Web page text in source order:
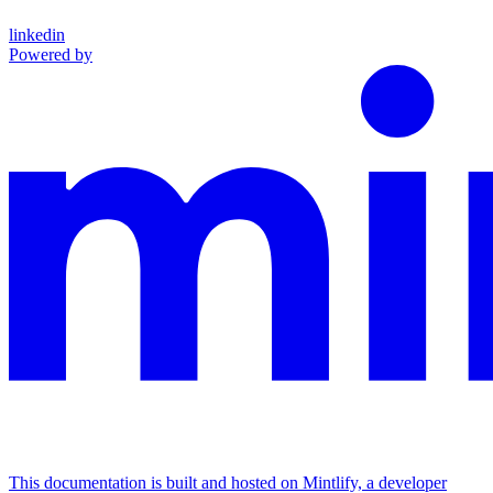
linkedin
Powered by
This documentation is built and hosted on Mintlify, a developer